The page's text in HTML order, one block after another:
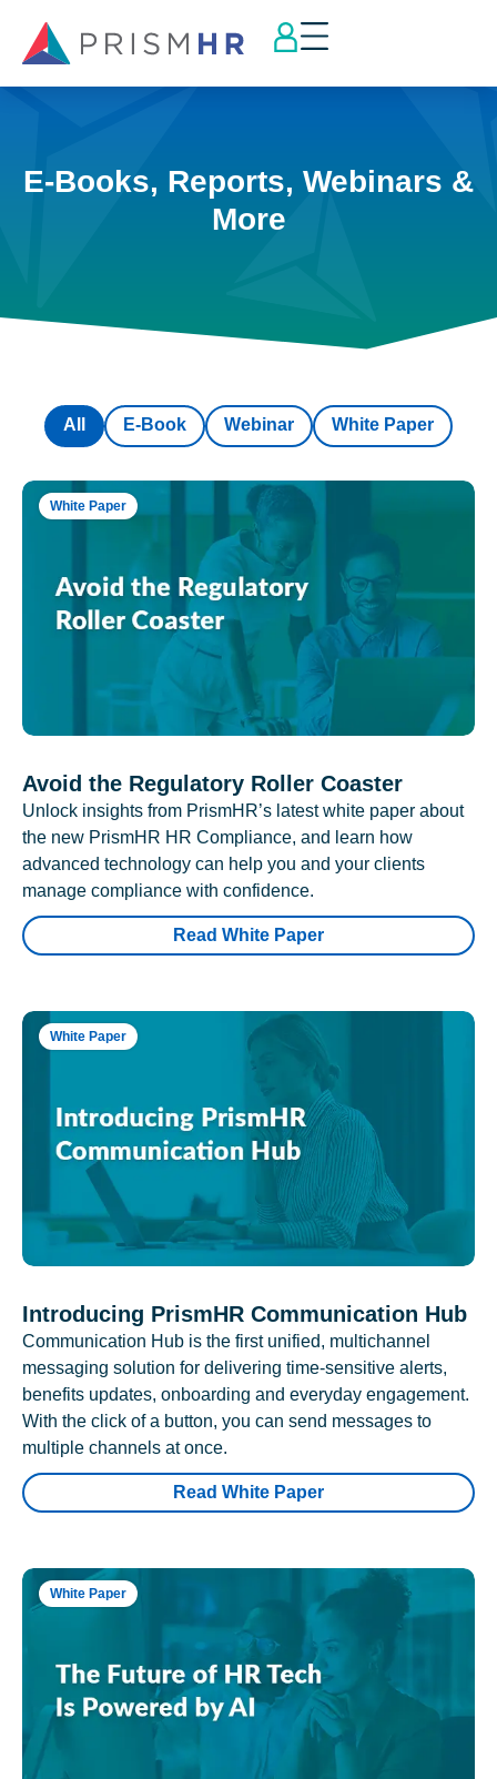
E-Books, Reports, Webinars &
More
E-Book Webinar White Paper
All
White Paper
Avoid the Regulatory Roller Coaster
Unlock insights from PrismHR’s latest white paper about
the new PrismHR HR Compliance, and learn how
advanced technology can help you and your clients
manage compliance with confidence.
Read White Paper
White Paper
Introducing PrismHR Communication Hub
Communication Hub is the first unified, multichannel
messaging solution for delivering time-sensitive alerts,
benefits updates, onboarding and everyday engagement.
With the click of a button, you can send messages to
multiple channels at once.
Read White Paper
White Paper